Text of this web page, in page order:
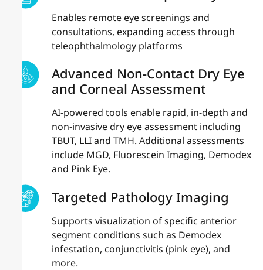
Enables remote eye screenings and
consultations, expanding access through
teleophthalmology platforms
Advanced Non-Contact Dry Eye
and Corneal Assessment
AI-powered tools enable rapid, in-depth and
non-invasive dry eye assessment including
TBUT, LLI and TMH. Additional assessments
include MGD, Fluorescein Imaging, Demodex
and Pink Eye.
Targeted Pathology Imaging
Supports visualization of specific anterior
segment conditions such as Demodex
infestation, conjunctivitis (pink eye), and
more.